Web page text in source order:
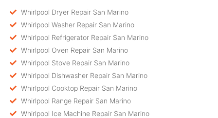
Whirlpool Dryer Repair San Marino
Whirlpool Washer Repair San Marino
Whirlpool Refrigerator Repair San Marino
Whirlpool Oven Repair San Marino
Whirlpool Stove Repair San Marino
Whirlpool Dishwasher Repair San Marino
Whirlpool Cooktop Repair San Marino
Whirlpool Range Repair San Marino
Whirlpool Ice Machine Repair San Marino